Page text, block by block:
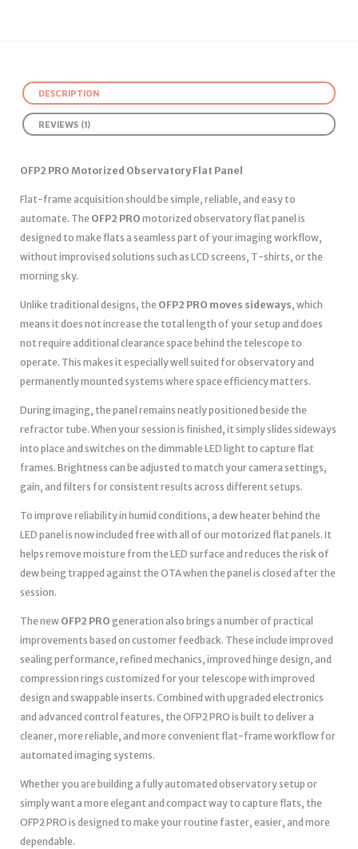
DESCRIPTION
REVIEWS (1)
OFP2 PRO Motorized Observatory Flat Panel
Flat-frame acquisition should be simple, reliable, and easy to
automate. The OFP2 PRO motorized observatory flat panel is
designed to make flats a seamless part of your imaging workflow,
without improvised solutions such as LCD screens, T-shirts, or the
morning sky.
Unlike traditional designs, the OFP2 PRO moves sideways, which
means it does not increase the total length of your setup and does
not require additional clearance space behind the telescope to
operate. This makes it especially well suited for observatory and
permanently mounted systems where space efficiency matters.
During imaging, the panel remains neatly positioned beside the
refractor tube. When your session is finished, it simply slides sideways
into place and switches on the dimmable LED light to capture flat
frames. Brightness can be adjusted to match your camera settings,
gain, and filters for consistent results across different setups.
To improve reliability in humid conditions, a dew heater behind the
LED panel is now included free with all of our motorized flat panels. It
helps remove moisture from the LED surface and reduces the risk of
dew being trapped against the OTA when the panel is closed after the
session.
The new OFP2 PRO generation also brings a number of practical
improvements based on customer feedback. These include improved
sealing performance, refined mechanics, improved hinge design, and
compression rings customized for your telescope with improved
design and swappable inserts. Combined with upgraded electronics
and advanced control features, the OFP2 PRO is built to deliver a
cleaner, more reliable, and more convenient flat-frame workflow for
automated imaging systems.
Whether you are building a fully automated observatory setup or
simply want a more elegant and compact way to capture flats, the
OFP2 PRO is designed to make your routine faster, easier, and more
dependable.